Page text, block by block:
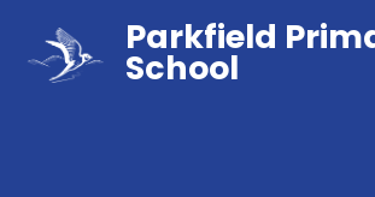
Parkfield
School